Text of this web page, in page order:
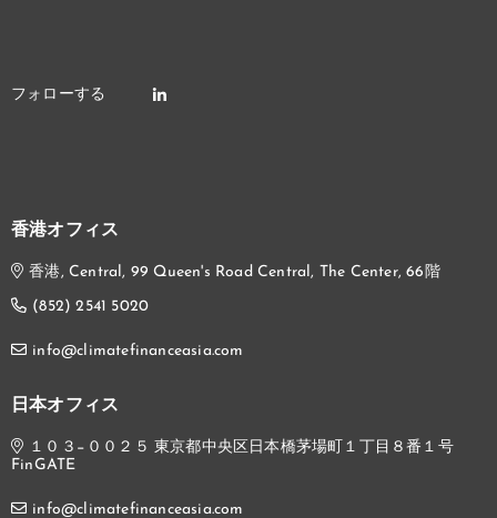
香港オフィス
香港, Central, 99 Queen's Road Central, The Center, 66階
(852) 2541 5020
info@climatefinanceasia.com
日本オフィス
１０３−００２５ 東京都中央区日本橋茅場町１丁目８番１号
FinGATE
info@climatefinanceasia.com